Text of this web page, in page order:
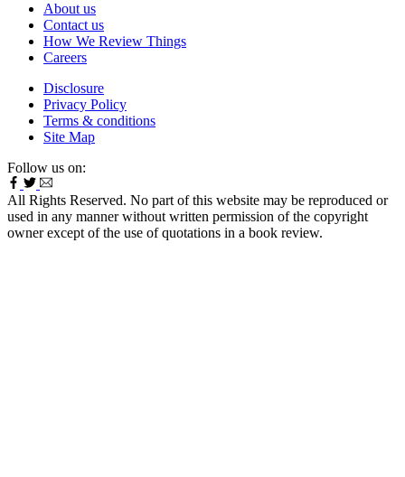
About us
Contact us
How We Review Things
Careers
Disclosure
Privacy Policy
Terms & conditions
Site Map
Follow us on:
All Rights Reserved. No part of this website may be reproduced or
used in any manner without written permission of the copyright
owner except of the use of quotations in a book review.